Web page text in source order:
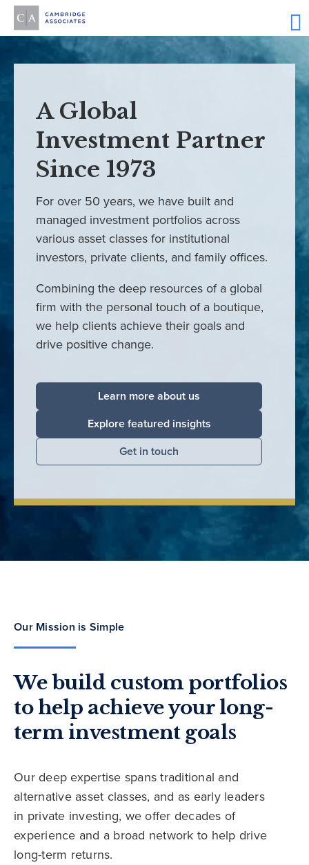
A Global
Investment Partner
Since 1973
For over 50 years, we have built and
managed investment portfolios across
various asset classes for institutional
investors, private clients, and family offices.
Combining the deep resources of a global
firm with the personal touch of a boutique,
we help clients achieve their goals and
drive positive change.
Learn more about us
Explore featured insights
Get in touch
Our Mission is Simple
We build custom portfolios
to help achieve your long-
term investment goals
Our deep expertise spans traditional and
alternative asset classes, and as early leaders
in private investing, we offer decades of
experience and a broad network to help drive
long-term returns.